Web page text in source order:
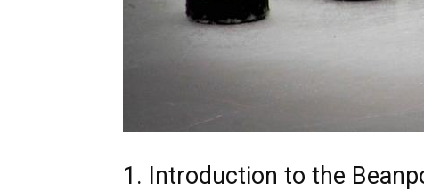
1. Introduction to the